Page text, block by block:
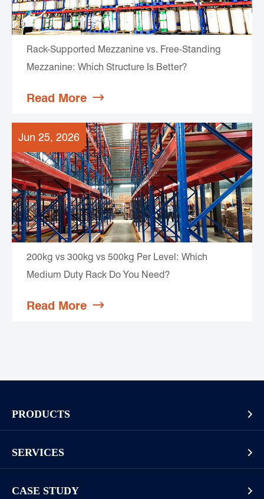
Rack-Supported Mezzanine vs. Free-Standing
Mezzanine: Which Structure Is Better?
Read More 
Jun 25, 2026
200kg vs 300kg vs 500kg Per Level: Which
Medium Duty Rack Do You Need?
Read More 
PRODUCTS 
Mezzanines Or Work Platforms
SERVICES 
CASE STUDY 